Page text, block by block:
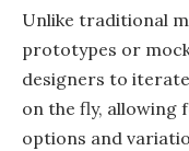
Unlike traditional
prototypes or
designers to
on the fly,
options and